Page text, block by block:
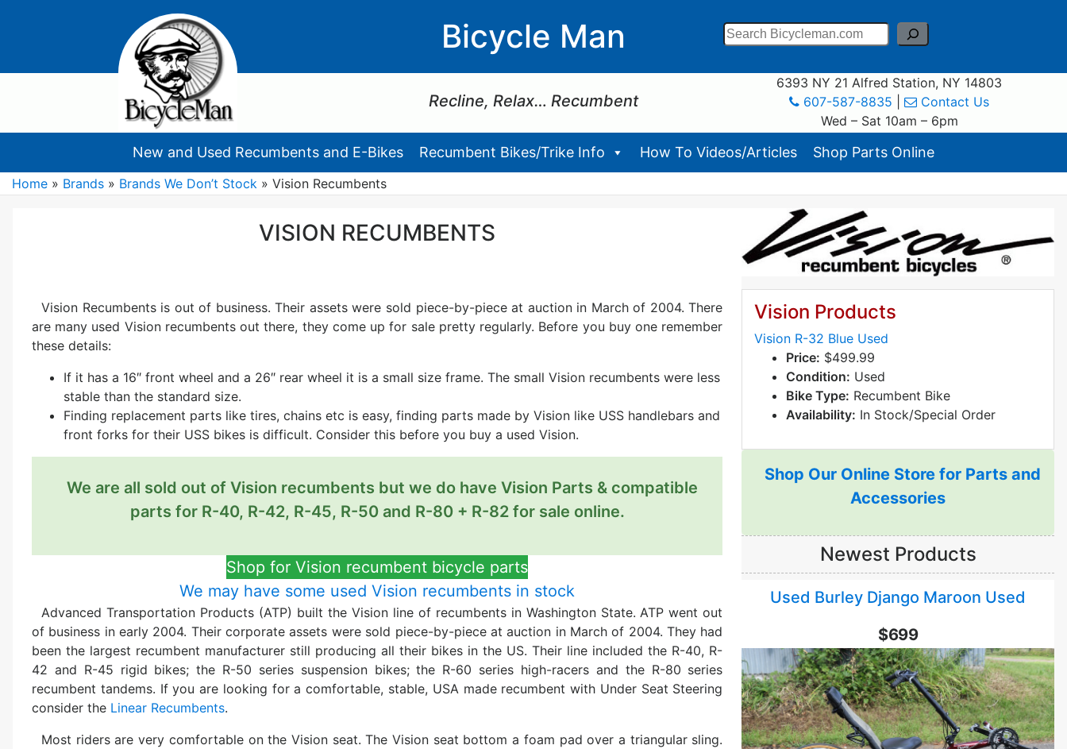
Bicycle Man Search
Recline, Relax… Recumbent
6393 NY 21 Alfred Station, NY 14803
607-587-8835
Contact Us
Wed – Sat 10am – 6pm
New and Used Recumbents and E-Bikes Recumbent Bikes/Trike Info How To Videos/Articles Shop Parts Online
Home » Brands » Brands We Don’t Stock » Vision Recumbents
VISION RECUMBENTS
Vision Recumbents is out of business. Their assets were sold piece-by-piece at auction in March of 2004. There
are many used Vision recumbents out there, they come up for sale pretty regularly. Before you buy one remember
these details:
If it has a 16″ front wheel and a 26″ rear wheel it is a small size frame. The small Vision recumbents were less
stable than the standard size.
Finding replacement parts like tires, chains etc is easy, finding parts made by Vision like USS handlebars and
front forks for their USS bikes is difficult. Consider this before you buy a used Vision.
We are all sold out of Vision recumbents but we do have Vision Parts & compatible
parts for R-40, R-42, R-45, R-50 and R-80 + R-82 for sale online.
Shop for Vision recumbent bicycle parts
We may have some used Vision recumbents in stock
Advanced Transportation Products (ATP) built the Vision line of recumbents in Washington State. ATP went out
of business in early 2004. Their corporate assets were sold piece-by-piece at auction in March of 2004. They had
been the largest recumbent manufacturer still producing all their bikes in the US. Their line included the R-40, R-
42 and R-45 rigid bikes; the R-50 series suspension bikes; the R-60 series high-racers and the R-80 series
recumbent tandems. If you are looking for a comfortable, stable, USA made recumbent with Under Seat Steering
consider the Linear Recumbents.
Most riders are very comfortable on the Vision seat. The Vision seat bottom a foam pad over a triangular sling.
Vision Products
Vision R-32 Blue Used
Price: $499.99
Condition: Used
Bike Type: Recumbent Bike
Availability: In Stock/Special Order
Shop Our Online Store for Parts and
Accessories
Newest Products
Used Burley Django Maroon Used
$699